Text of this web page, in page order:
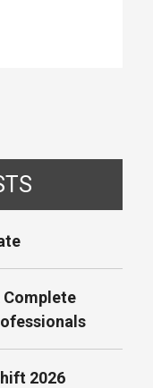
Complete
2026